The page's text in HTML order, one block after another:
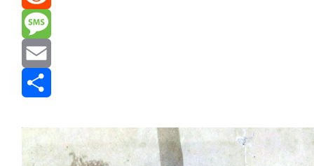
Reddit
Message
Email